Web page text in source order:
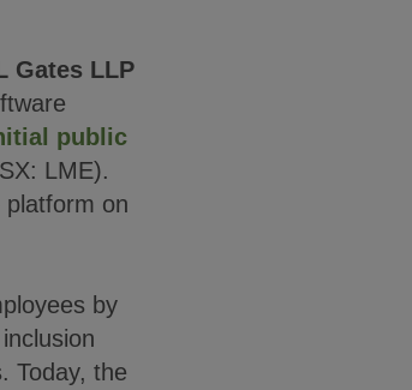
Gates LLP
public
LME).
platform on
by
Today, the